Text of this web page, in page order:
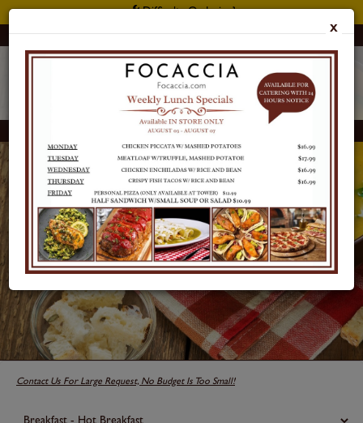
Difficulty Ordering?
Customer Support: 415 397 2900
Focaccia Reserve
X
CATERING
MENU
Contact Us For Large Request, No Budget Is Too Small!